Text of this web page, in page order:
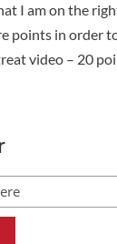
I am on the
points in order
video – 20